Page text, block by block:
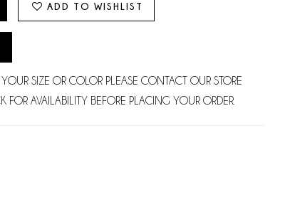
ADD TO WISHLIST
SIZE OR COLOR PLEASE CONTACT OUR STORE
FOR AVAILABILITY BEFORE PLACING YOUR ORDER.